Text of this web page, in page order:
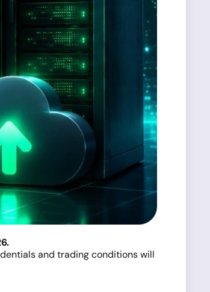
and trading conditions will